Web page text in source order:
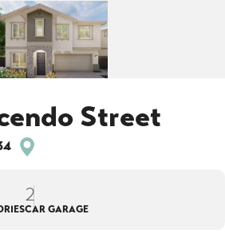
Street
2
CAR GARAGE